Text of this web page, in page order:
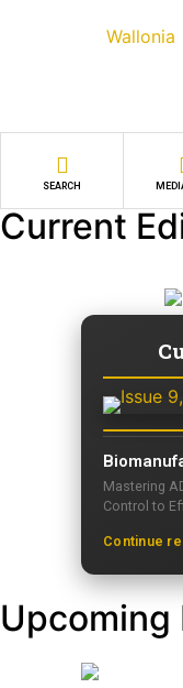
SEARCH
Current
Mastering
Control to
Continue
Upcoming